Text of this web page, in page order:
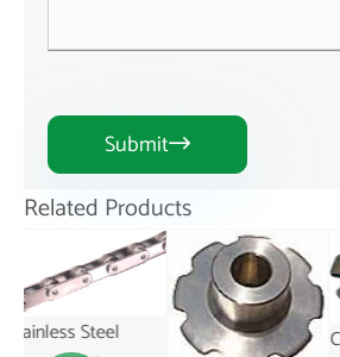
Submit
Related Products
Conveyor Sprocket